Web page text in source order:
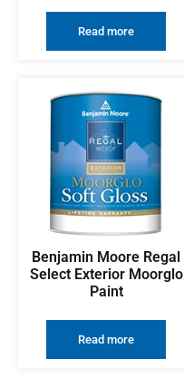
Read more
Benjamin Moore Regal
Select Exterior Moorglo
Paint
Read more